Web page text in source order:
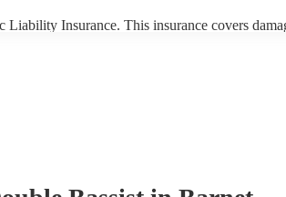
Liability Insurance. This insurance covers